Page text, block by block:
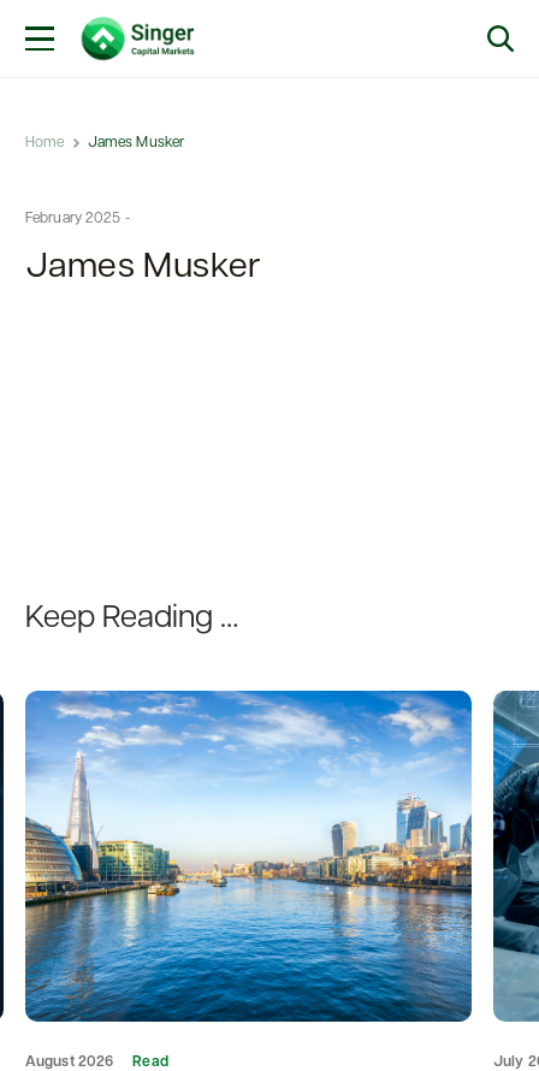
Home James Musker
February 2025 -
James Musker
Keep Reading …
August 2026 Read July